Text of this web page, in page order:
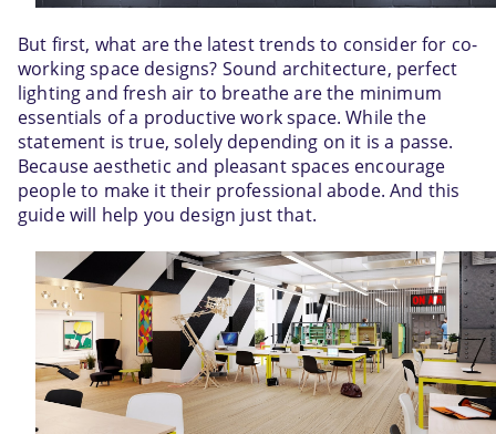
But first, what are the latest trends to consider for co-
working space designs? Sound architecture, perfect
lighting and fresh air to breathe are the minimum
essentials of a productive work space. While the
statement is true, solely depending on it is a passe.
Because aesthetic and pleasant spaces encourage
people to make it their professional abode. And this
guide will help you design just that.